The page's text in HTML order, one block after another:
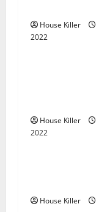
a
o
n
House Killer
2022Uncategorized
House Killer
2022Uncategorized
House Killer